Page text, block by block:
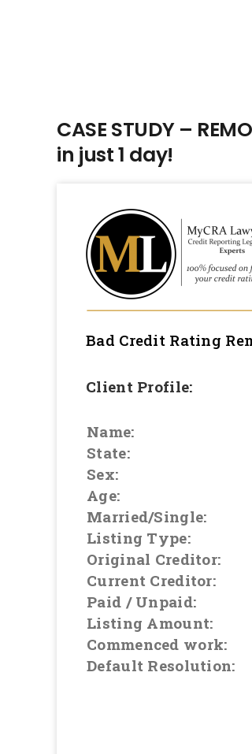
CASE STUDY –
in just 1 day!
Bad Credit Rating
Client Profile:
Name:
State:
Sex:
Age:
Married/Single:
Listing Type:
Original Creditor:
Current Creditor:
Paid / Unpaid:
Listing Amount:
Commenced work:
Default Resolution: